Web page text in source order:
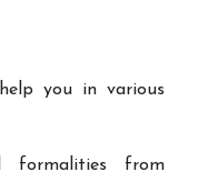
you in various
formalities from